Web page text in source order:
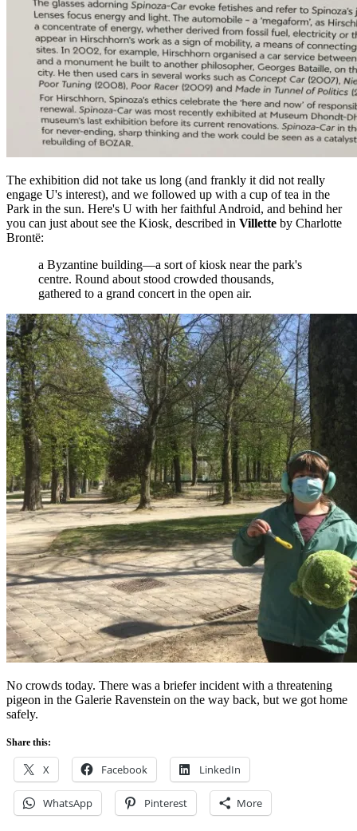
The exhibition did not take us long (and frankly it did not really
engage U's interest), and we followed up with a cup of tea in the
Park in the sun. Here's U with her faithful Android, and behind her
you can just about see the Kiosk, described in Villette by Charlotte
Brontë:
a Byzantine building—a sort of kiosk near the park's
centre. Round about stood crowded thousands,
gathered to a grand concert in the open air.
No crowds today. There was a briefer incident with a threatening
pigeon in the Galerie Ravenstein on the way back, but we got home
safely.
Share this:
X Facebook LinkedIn
WhatsApp Pinterest More